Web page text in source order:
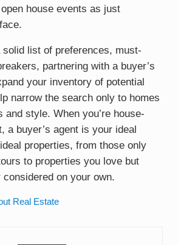
house events as just
solid list of preferences, must-
partnering with a buyer’s
your inventory of potential
narrow the search only to homes
and style. When you’re house-
a buyer’s agent is your ideal
properties, from those only
to properties you love but
on your own.
Real Estate